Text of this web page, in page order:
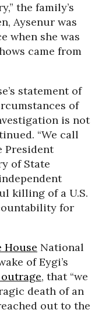
the family’s
Aysenur was
when she was
came from
statement of
of
is not
“We call
President
of State
killing of a U.S.
for
House National
of Eygi’s
, that “we
death of an
out to the